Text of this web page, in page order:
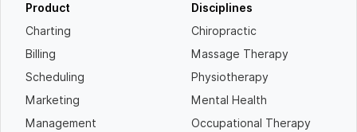
Product
Charting
Billing
Scheduling
Marketing
Management
Disciplines
Chiropractic
Massage Therapy
Physiotherapy
Mental Health
Occupational Therapy